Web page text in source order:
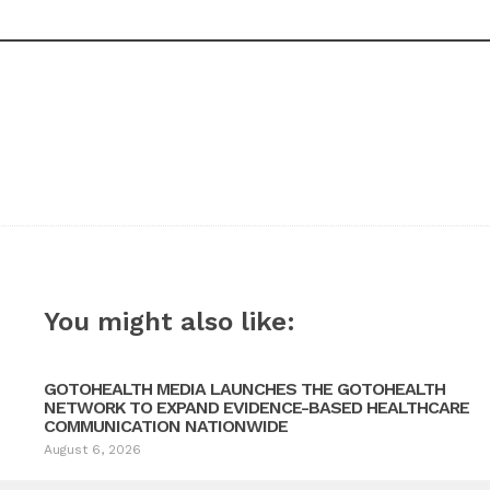
You might also like:
GOTOHEALTH MEDIA LAUNCHES THE GOTOHEALTH
NETWORK TO EXPAND EVIDENCE-BASED HEALTHCARE
COMMUNICATION NATIONWIDE
August 6, 2026